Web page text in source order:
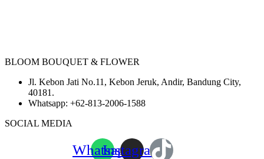
BLOOM BOUQUET & FLOWER
Jl. Kebon Jati No.11, Kebon Jeruk, Andir, Bandung City,
40181.
Whatsapp: +62-813-2006-1588
SOCIAL MEDIA
WhatsappInstagram